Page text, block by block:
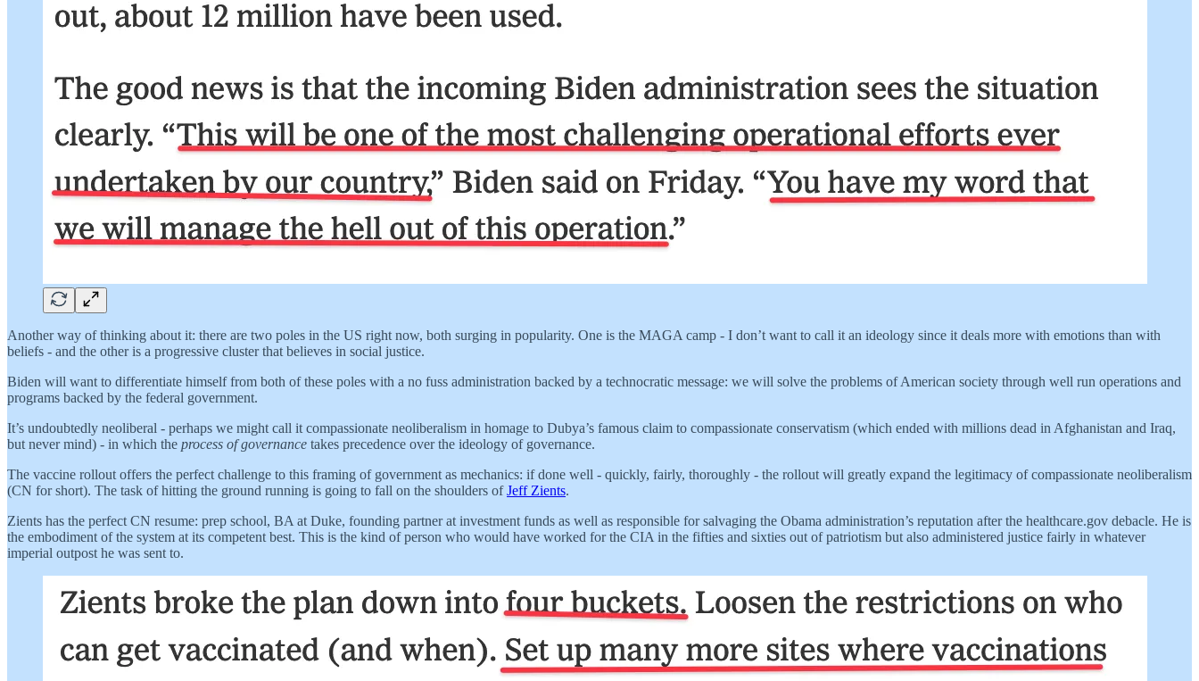
Another way of thinking about it: there are two poles in the US right now, both surging in popularity. One is the MAGA camp - I don’t want to call it an ideology since it deals more with emotions than with
beliefs - and the other is a progressive cluster that believes in social justice.
Biden will want to differentiate himself from both of these poles with a no fuss administration backed by a technocratic message: we will solve the problems of American society through well run operations and
programs backed by the federal government.
It’s undoubtedly neoliberal - perhaps we might call it compassionate neoliberalism in homage to Dubya’s famous claim to compassionate conservatism (which ended with millions dead in Afghanistan and Iraq,
but never mind) - in which the process of governance takes precedence over the ideology of governance.
The vaccine rollout offers the perfect challenge to this framing of government as mechanics: if done well - quickly, fairly, thoroughly - the rollout will greatly expand the legitimacy of compassionate neoliberalism
(CN for short). The task of hitting the ground running is going to fall on the shoulders ofJeff Zients.
Zients has the perfect CN resume: prep school, BA at Duke, founding partner at investment funds as well as responsible for salvaging the Obama administration’s reputation after the healthcare.gov debacle. He is
the embodiment of the system at its competent best. This is the kind of person who would have worked for the CIA in the fifties and sixties out of patriotism but also administered justice fairly in whatever
imperial outpost he was sent to.